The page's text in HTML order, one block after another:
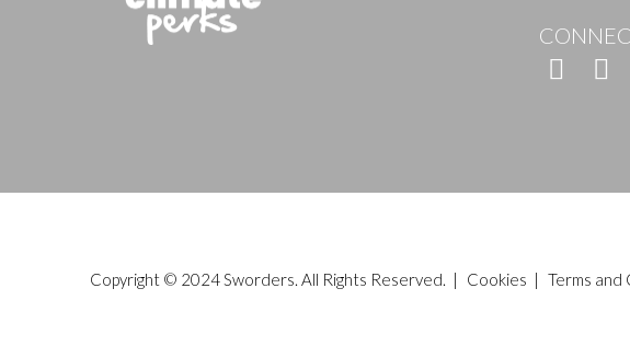
Copyright © 2024 Sworders. All Rights Reserved. | Cookies | Terms and